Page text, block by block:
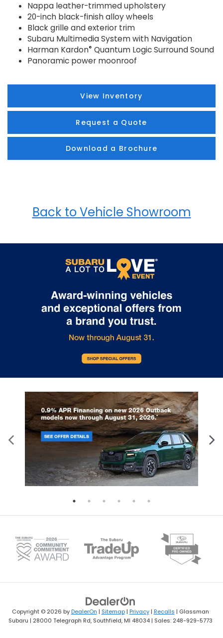
Nappa leather-trimmed upholstery
20-inch black-finish alloy wheels
Black grille and exterior trim
Subaru Multimedia System with Navigation
Harman Kardon® Quantum Logic Surround Sound
Panoramic power moonroof
View Inventory
Request a Quote
Download a Brochure
Back to Vehicle Showroom
Copyright © 2026 byDealerOn | Sitemap| Privacy| Recalls | Glassman
Subaru | 28000 Telegraph Rd,Southfield,MI 48034| Sales: 248-929-5773